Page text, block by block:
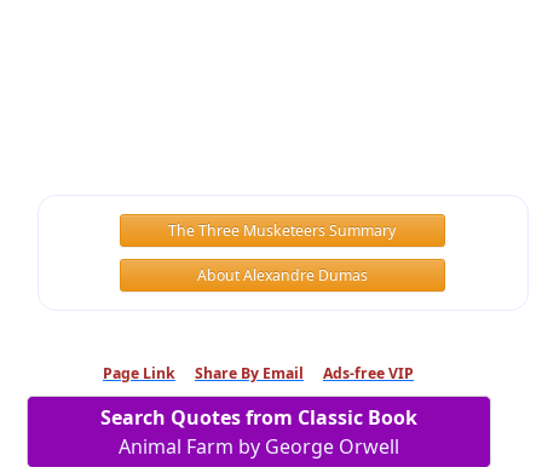
The Three Musketeers Summary
About Alexandre Dumas
Page Link Share By Email Ads-free VIP
Search Quotes from Classic Book
Animal Farm by George Orwell